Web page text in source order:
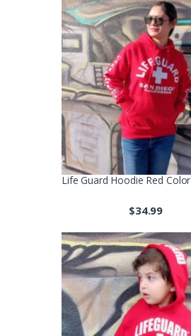
Life Guard Hoodie Red Color
$34.99